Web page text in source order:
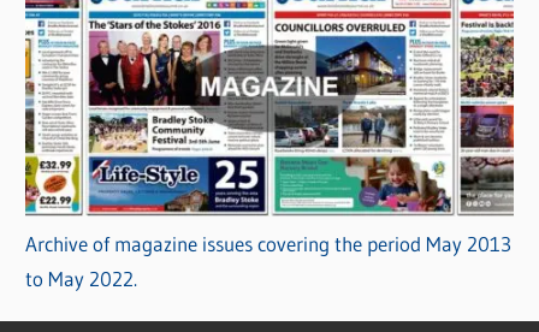
Archive of magazine issues covering the period May 2013
to May 2022.